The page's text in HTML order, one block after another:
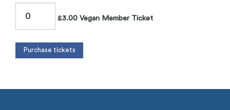
£3.00 Vegan Member Ticket